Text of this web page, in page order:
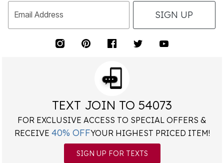
Email Address SIGN UP
TEXT JOIN TO 54073
FOR EXCLUSIVE ACCESS TO SPECIAL OFFERS &
RECEIVE 40% OFFYOUR HIGHEST PRICED ITEM!
SIGN UP FOR TEXTS